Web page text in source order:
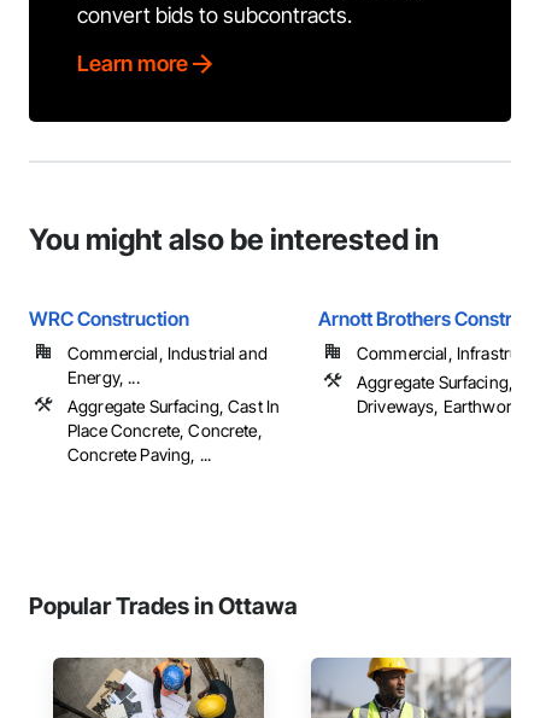
convert bids to subcontracts.
Learn more
You might also be interested in
WRC Construction
Commercial, Industrial and
Energy, ...
Aggregate Surfacing, Cast In
Place Concrete, Concrete,
Concrete Paving, ...
Arnott Brothers
Commercial,
Aggregate Surfacing,
Driveways, Earthwork, ...
Popular Trades in Ottawa